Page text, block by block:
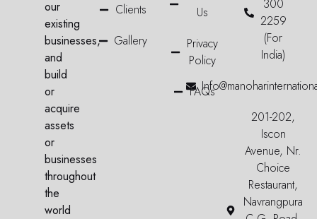
our
existing
businesses,
and
build
or
acquire
assets
or
businesses
throughout
the
world
Clients
Gallery
Us
Privacy
Policy
FAQs
300
2259
(For
India)
201-202,
Iscon
Avenue, Nr.
Choice
Restaurant,
Navrangpura